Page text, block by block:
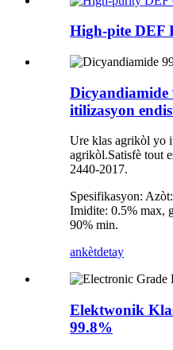
High-pite DEF
itilizasyon
Ure klas agrikòl yo
agrikòl.Satisfè tout
2440-2017.
Spesifikasyon:
Imidite: 0.5% max,
90% min.
ankètdetay
Elektwonik
99.8%